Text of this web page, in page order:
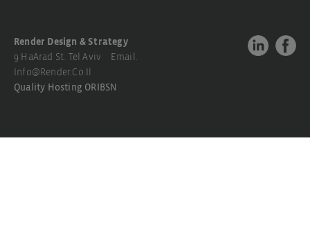
Render Design & Strategy
9 HaArad St. Tel Aviv Email.
Info@render.co.il
Quality Hosting ORIBSN